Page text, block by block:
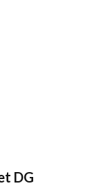
DG